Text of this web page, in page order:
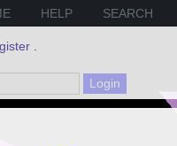
HELP SEARCH